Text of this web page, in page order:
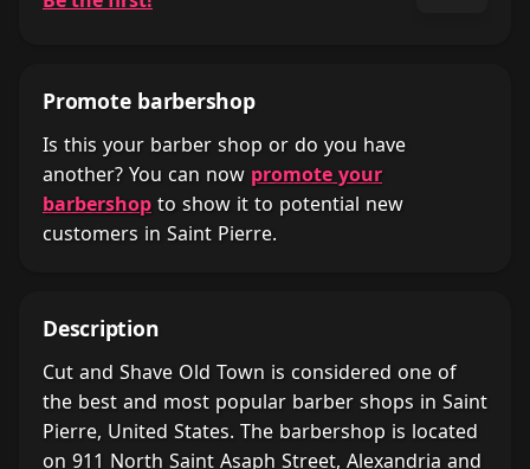
Promote barbershop
Is this your barber shop or do you have
another? You can now promote your
barbershop to show it to potential new
customers in Saint Pierre.
Description
Cut and Shave Old Town is considered one of
the best and most popular barber shops in Saint
Pierre, United States. The barbershop is located
on 911 North Saint Asaph Street, Alexandria and